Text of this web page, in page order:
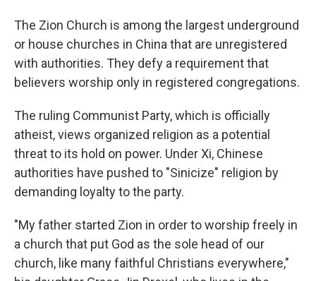
The Zion Church is among the largest underground
or house churches in China that are unregistered
with authorities. They defy a requirement that
believers worship only in registered congregations.
The ruling Communist Party, which is officially
atheist, views organized religion as a potential
threat to its hold on power. Under Xi, Chinese
authorities have pushed to "Sinicize" religion by
demanding loyalty to the party.
"My father started Zion in order to worship freely in
a church that put God as the sole head of our
church, like many faithful Christians everywhere,"